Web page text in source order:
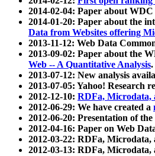
2014-02-04: Paper about
2014-01-20: Paper about the
Data from Websites offering
2013-11-12: Web Data
2013-09-02: Paper about the
Web -- A Quantitative Analysis.
2013-07-12: New analysis
2013-07-05: Yahoo! Research
2012-12-10: RDFa,
2012-06-29: We have created a
2012-06-20: Presentation of
2012-04-16: Paper on Web
2012-03-22: RDFa,
2012-03-13: RDFa,